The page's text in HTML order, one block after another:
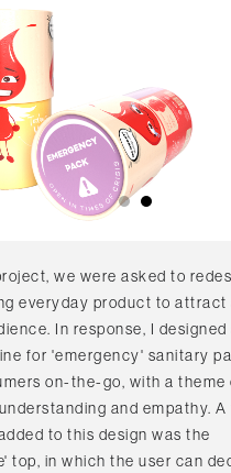
we were asked to
everyday product to attract
In response, I designed
for 'emergency' sanitary
on-the-go, with a theme
and empathy. A
to this design was the
top, in which the user can